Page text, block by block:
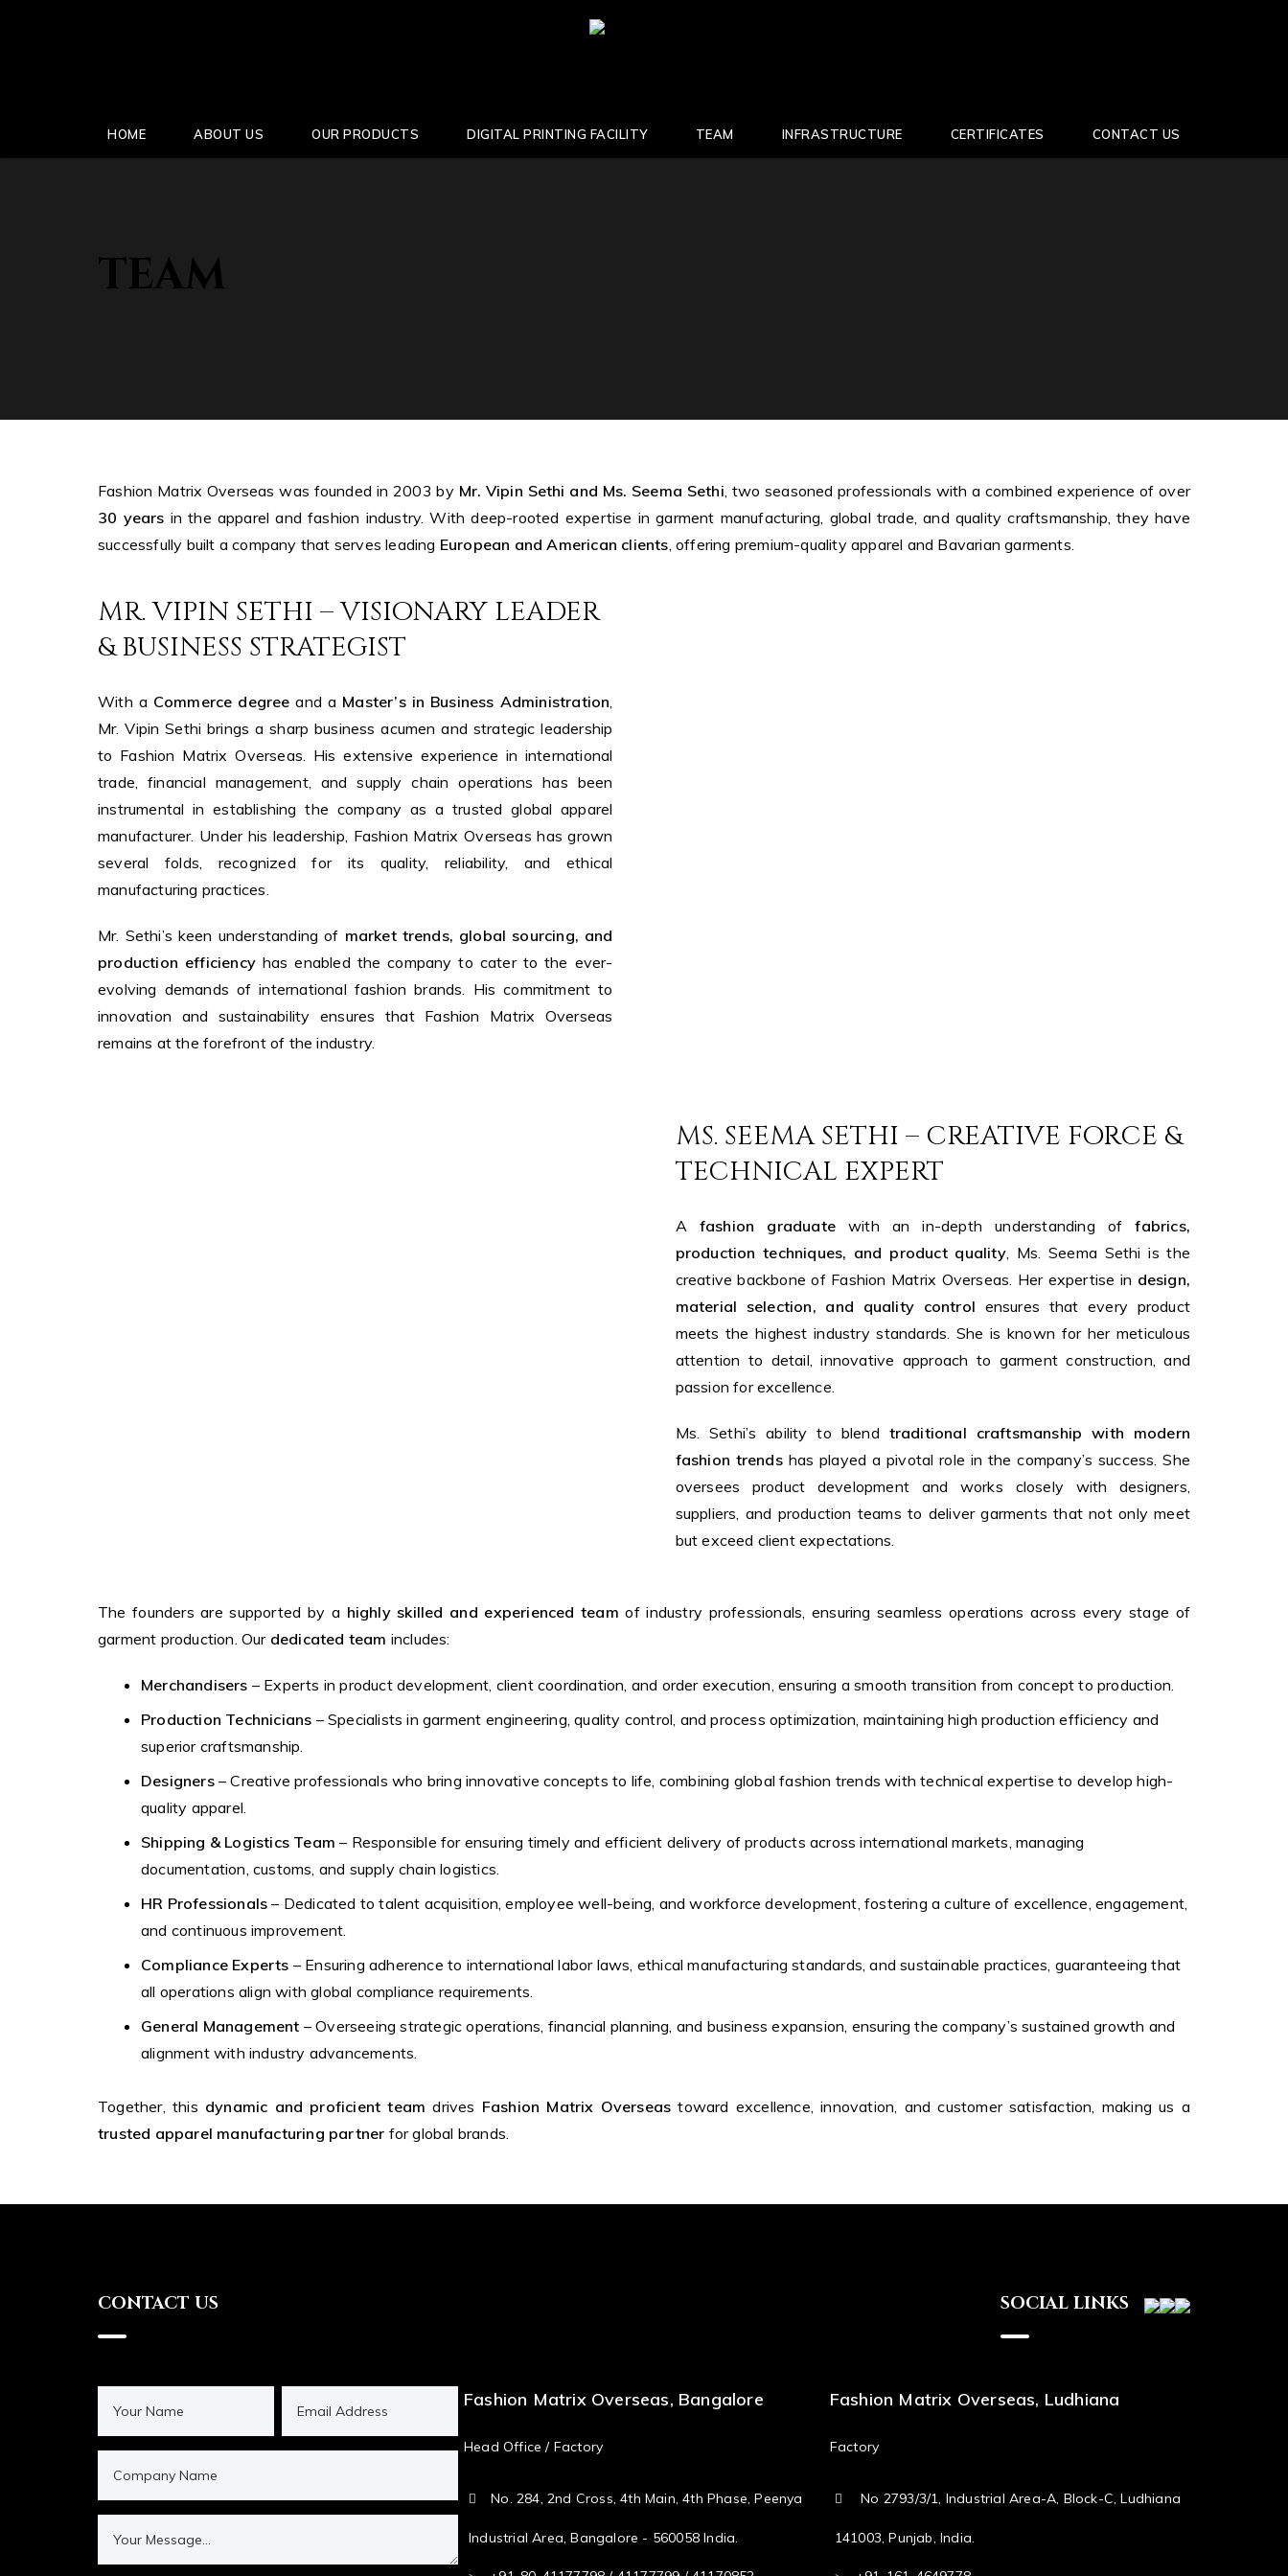
HOME ABOUT US OUR PRODUCTS DIGITAL PRINTING FACILITY TEAM INFRASTRUCTURE CERTIFICATES CONTACT US
TEAM
Fashion Matrix Overseas was founded in 2003 by Mr. Vipin Sethi and Ms. Seema Sethi, two seasoned professionals with a combined experience of over
30 years in the apparel and fashion industry. With deep-rooted expertise in garment manufacturing, global trade, and quality craftsmanship, they have
successfully built a company that serves leading European and American clients, offering premium-quality apparel and Bavarian garments.
MR. VIPIN SETHI – VISIONARY LEADER
& BUSINESS STRATEGIST
With a Commerce degree and a Master’s in Business Administration
Mr. Vipin Sethi brings a sharp business acumen and strategic leadership
to Fashion Matrix Overseas. His extensive experience in international
trade, financial management, and supply chain operations has been
instrumental in establishing the company as a trusted global apparel
manufacturer. Under his leadership, Fashion Matrix Overseas has grown
several folds, recognized for its quality, reliability, and ethical
manufacturing practices.
Mr. Sethi’s keen understanding of market trends, global sourcing, and
production efficiencyhas enabled the company to cater to the ever-
evolving demands of international fashion brands. His commitment to
innovation and sustainability ensures that Fashion Matrix Overseas
remains at the forefront of the industry.
MS. SEEMA SETHI – CREATIVE FORCE &
TECHNICAL EXPERT
A fashion graduatewith an in-depth understanding offabrics,
production techniques, and product quality, Ms. Seema Sethi is the
creative backbone of Fashion Matrix Overseas. Her expertise in design,
material selection, and quality control ensures that every product
meets the highest industry standards. She is known for her meticulous
attention to detail, innovative approach to garment construction, and
passion for excellence.
Ms. Sethi’s ability to blend traditional craftsmanship with modern
fashion trendshas played a pivotal role in the company’s success. She
oversees product development and works closely with designers,
suppliers, and production teams to deliver garments that not only meet
but exceed client expectations.
The founders are supported by a highly skilled and experienced team of industry professionals, ensuring seamless operations across every stage of
garment production. Our dedicated team includes:
Merchandisers – Experts in product development, client coordination, and order execution, ensuring a smooth transition from concept to production.
Production Technicians – Specialists in garment engineering, quality control, and process optimization, maintaining high production efficiency and
superior craftsmanship.
Designers– Creative professionals who bring innovative concepts to life, combining global fashion trends with technical expertise to develop high-
quality apparel.
Shipping & Logistics Team – Responsible for ensuring timely and efficient delivery of products across international markets, managing
documentation, customs, and supply chain logistics.
HR Professionals – Dedicated to talent acquisition, employee well-being, and workforce development, fostering a culture of excellence, engagement,
and continuous improvement.
Compliance Experts – Ensuring adherence to international labor laws, ethical manufacturing standards, and sustainable practices, guaranteeing that
all operations align with global compliance requirements.
General Management – Overseeing strategic operations, financial planning, and business expansion, ensuring the company’s sustained growth and
alignment with industry advancements.
Together, this dynamic and proficient team drives Fashion Matrix Overseas toward excellence, innovation, and customer satisfaction, making us a
trusted apparel manufacturing partner for global brands.
CONTACT US SOCIAL LINKS
Fashion Matrix Overseas, Bangalore
Head Office / Factory
No. 284, 2nd Cross, 4th Main, 4th Phase, Peenya
Industrial Area, Bangalore - 560058 India.
Fashion Matrix Overseas, Ludhiana
Factory
No 2793/3/1, Industrial Area-A, Block-C, Ludhiana
141003, Punjab, India.